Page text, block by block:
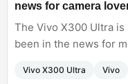
news for camera
The Vivo X300 Ultra
been in the news for
focus heavily on
Vivo X300 Ultra Vivo